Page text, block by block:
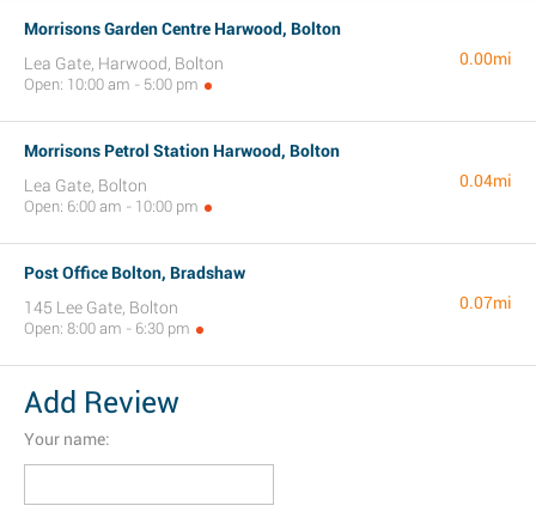
Morrisons Garden Centre Harwood, Bolton
Lea Gate, Harwood, Bolton
Open: 10:00 am - 5:00 pm
0.00mi
Morrisons Petrol Station Harwood, Bolton
Lea Gate, Bolton
Open: 6:00 am - 10:00 pm
0.04mi
Post Office Bolton, Bradshaw
145 Lee Gate, Bolton
Open: 8:00 am - 6:30 pm
0.07mi
Add Review
Your name: